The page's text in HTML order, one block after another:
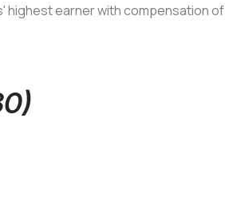
highest earner with compensation of